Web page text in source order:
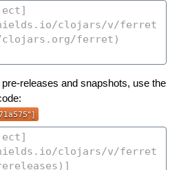
releases and snapshots, use the